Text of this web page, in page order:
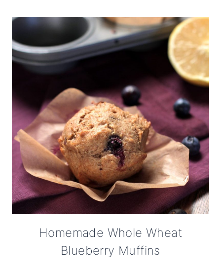
Homemade Whole Wheat
Blueberry Muffins